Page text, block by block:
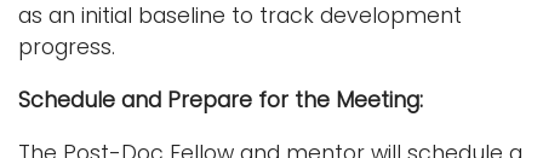
as an initial baseline to track development
progress.
Schedule and Prepare for the Meeting: